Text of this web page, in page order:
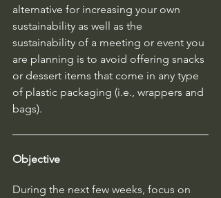
alternative for increasing your own
sustainability as well as the
sustainability of a meeting or event you
are planning is to avoid offering snacks
or dessert items that come in any type
of plastic packaging (i.e., wrappers and
bags).
Objective
During the next few weeks, focus on